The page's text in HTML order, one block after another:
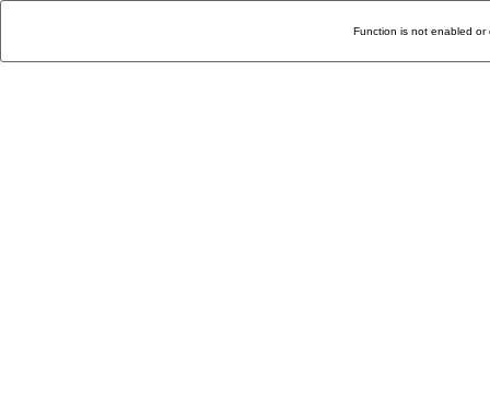
Function is not enabled or